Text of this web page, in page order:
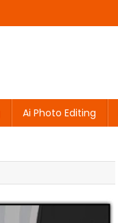
Ai Photo Editing